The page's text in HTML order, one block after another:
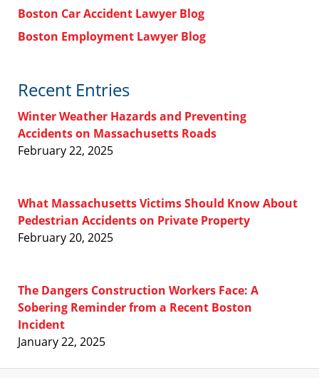
Boston Car Accident Lawyer Blog
Boston Employment Lawyer Blog
Recent Entries
Winter Weather Hazards and Preventing
Accidents on Massachusetts Roads
February 22, 2025
What Massachusetts Victims Should Know About
Pedestrian Accidents on Private Property
February 20, 2025
The Dangers Construction Workers Face: A
Sobering Reminder from a Recent Boston
Incident
January 22, 2025